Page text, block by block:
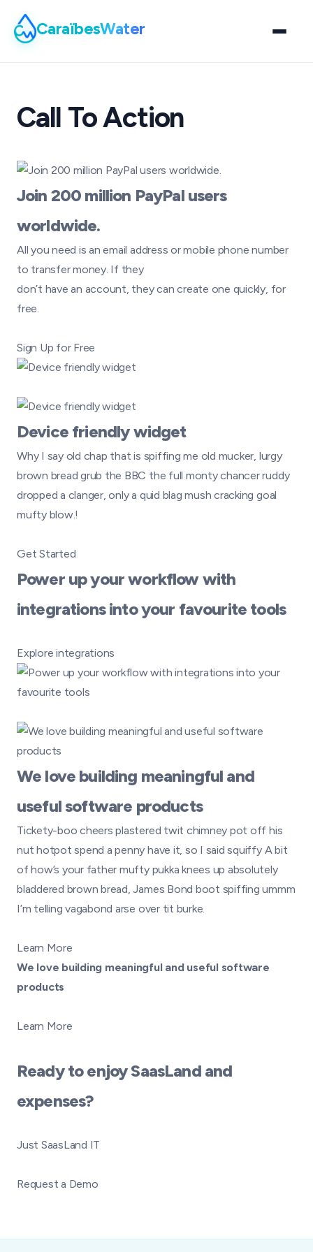
CaraïbesWater
Call To Action
Join 200 million PayPal users
worldwide.
All you need is an email address or mobile phone number
to transfer money. If they
don’t have an account, they can create one quickly, for
free.
Sign Up for Free
Device friendly widget
Why I say old chap that is spiffing me old mucker, lurgy
brown bread grub the BBC the full monty chancer ruddy
dropped a clanger, only a quid blag mush cracking goal
mufty blow.!
Get Started
Power up your workflow with
integrations into your favourite tools
Explore integrations
We love building meaningful and
useful software products
Tickety-boo cheers plastered twit chimney pot off his
nut hotpot spend a penny have it, so I said squiffy A bit
of how’s your father mufty pukka knees up absolutely
bladdered brown bread, James Bond boot spiffing ummm
I’m telling vagabond arse over tit burke.
Learn More
We love building meaningful and useful software
products
Learn More
Ready to enjoy SaasLand and
expenses?
Just SaasLand IT
Request a Demo